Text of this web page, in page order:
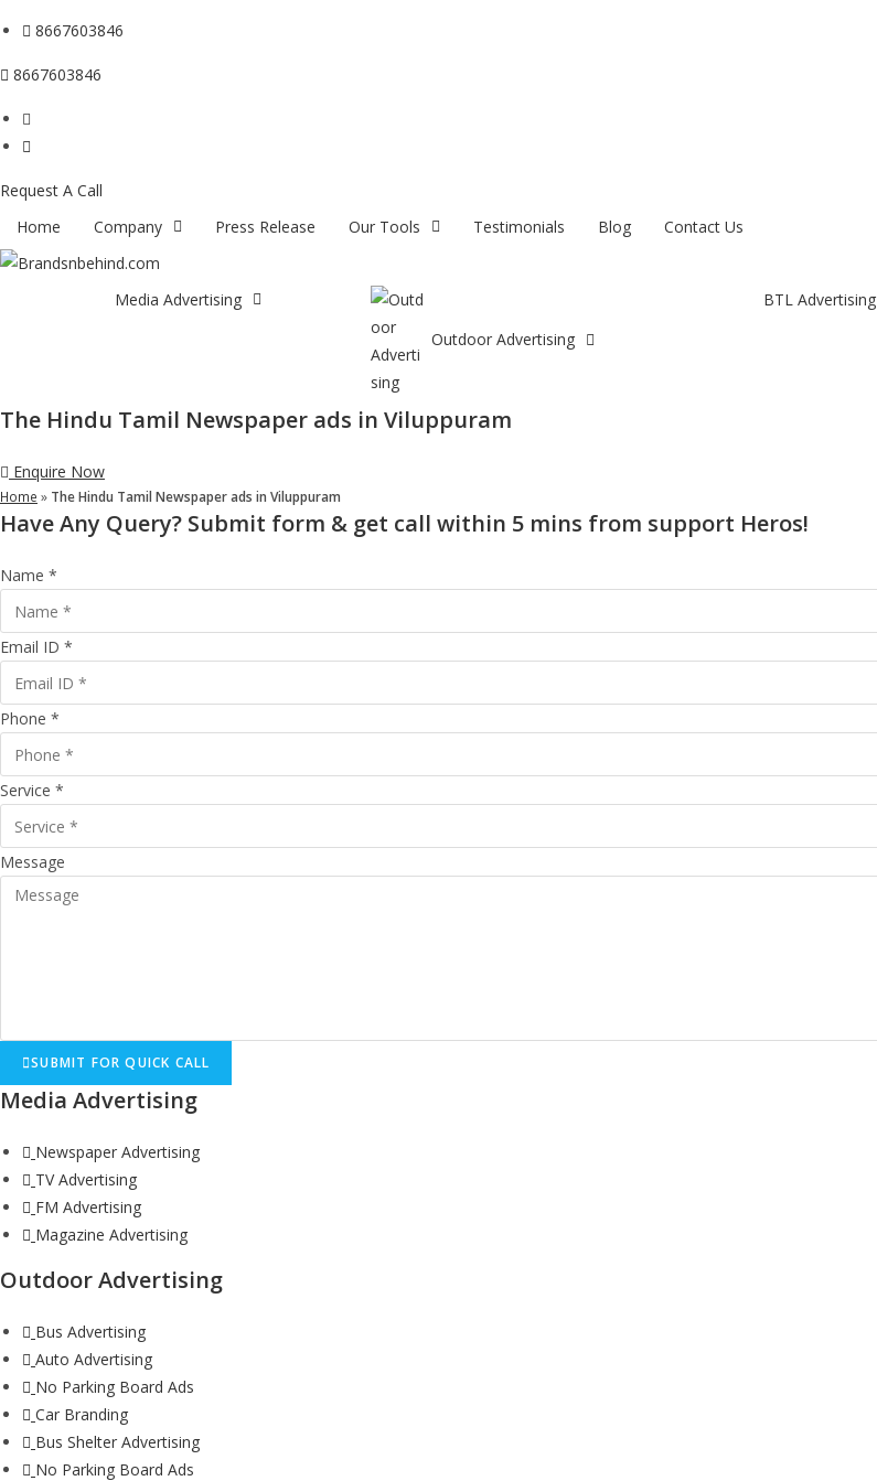
8667603846
8667603846
Request A Call
Home
Company Press Release Our Tools Testimonials Blog Contact Us
Media Advertising
Outdoor Advertising
BTL Advertising
The Hindu Tamil Newspaper ads in Viluppuram
Enquire Now
Home » The Hindu Tamil Newspaper ads in Viluppuram
Have Any Query? Submit form & get call within 5 mins from support Heros!
Name *
Email ID *
Phone *
Service *
Message
SUBMIT FOR QUICK CALL
Media Advertising
Newspaper Advertising
TV Advertising
FM Advertising
Magazine Advertising
Outdoor Advertising
Bus Advertising
Auto Advertising
No Parking Board Ads
Car Branding
Bus Shelter Advertising
No Parking Board Ads